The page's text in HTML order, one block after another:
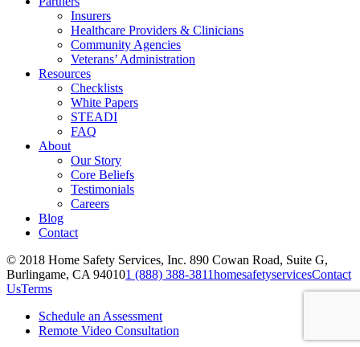
Insurers
Healthcare Providers & Clinicians
Community Agencies
Veterans’ Administration
Resources
Checklists
White Papers
STEADI
FAQ
About
Our Story
Core Beliefs
Testimonials
Careers
Blog
Contact
© 2018 Home Safety Services, Inc. 890 Cowan Road, Suite G,
Burlingame, CA 940101 (888) 388-3811homesafetyservicesContact
UsTerms
Schedule an Assessment
Remote Video Consultation